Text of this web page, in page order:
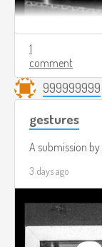
1
comment
999999999
gestures
A submission by
3 days ago